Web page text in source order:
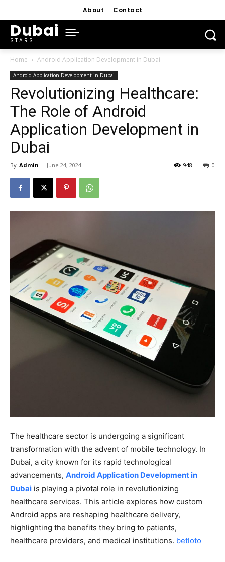
About Contact
Dubai
STARS
Home Android Application Development in Dubai
Android Application Development in Dubai
Revolutionizing Healthcare:
The Role of Android
Application Development in
Dubai
By Admin - June 24, 2024 0
948
The healthcare sector is undergoing a significant
transformation with the advent of mobile technology. In
Dubai, a city known for its rapid technological
advancements, Android Application Development in
Dubai is playing a pivotal role in revolutionizing
healthcare services. This article explores how custom
Android apps are reshaping healthcare delivery,
highlighting the benefits they bring to patients,
healthcare providers, and medical institutions. betloto